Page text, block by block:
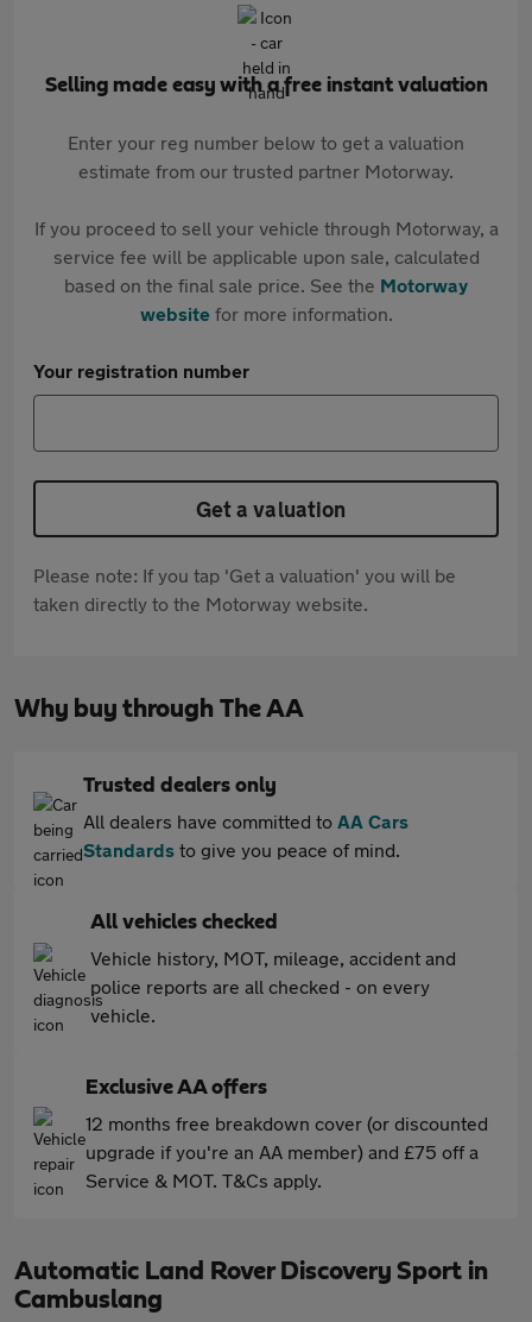
Selling made easy with a free instant valuation
Enter your reg number below to get a valuation
estimate from our trusted partner Motorway.
If you proceed to sell your vehicle through Motorway, a
service fee will be applicable upon sale, calculated
based on the final sale price. See the Motorway
websitefor more information.
Your registration number
Get a valuation
Please note: If you tap 'Get a valuation' you will be
taken directly to the Motorway website.
Why buy through The AA
Trusted dealers only
All dealers have committed to AA Cars
Standards to give you peace of mind.
All vehicles checked
Vehicle history, MOT, mileage, accident and
police reports are all checked - on every
vehicle.
Exclusive AA offers
12 months free breakdown cover (or discounted
upgrade if you're an AA member) and £75 off a
Service & MOT. T&Cs apply.
Automatic Land Rover Discovery Sport in
Cambuslang